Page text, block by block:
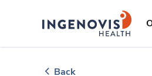
ingenovislogo
Back